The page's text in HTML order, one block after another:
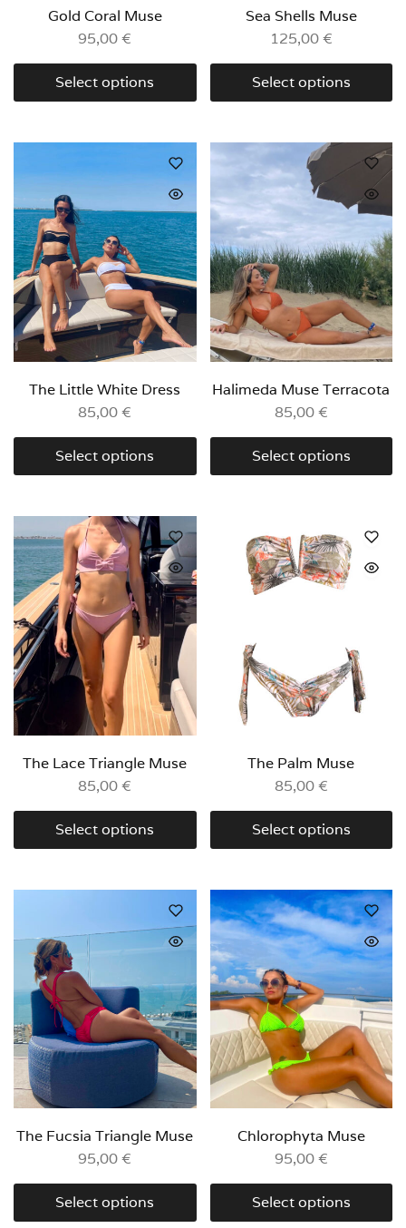
Gold Coral Muse
95,00€
Select options
Sea Shells Muse
125,00€
Select options
The Little White Dress
85,00€
Select options
Halimeda Muse Terracota
85,00€
Select options
The Lace Triangle Muse
85,00€
Select options
The Palm Muse
85,00€
Select options
The Fucsia Triangle Muse
95,00€
Select options
Chlorophyta Muse
95,00€
Select options